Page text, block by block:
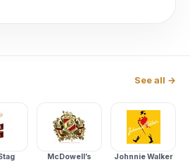
See all →
McDowell’s Johnnie Walker